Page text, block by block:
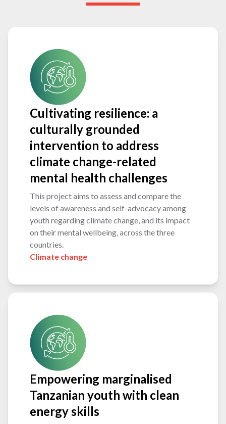
Cultivating resilience: a
culturally grounded
intervention to address
climate change-related
mental health challenges
This project aims to assess and compare the
levels of awareness and self-advocacy among
youth regarding climate change, and its impact
on their mental wellbeing, across the three
countries.
Climate change
Empowering marginalised
Tanzanian youth with clean
energy skills